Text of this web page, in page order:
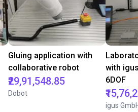
Gluing application with
collaborative robot
₹29,91,548.85
Dobot
with
6DOF
igus